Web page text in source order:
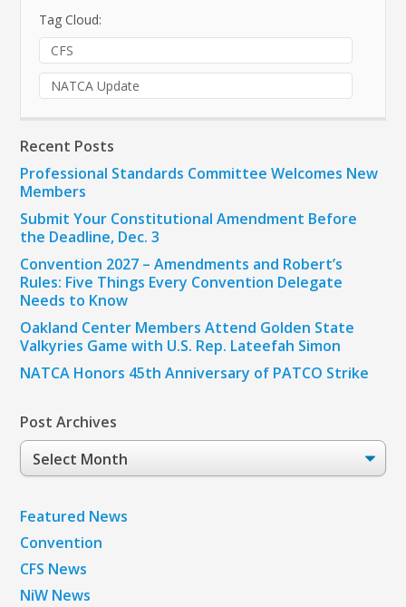
Tag Cloud:
CFS
NATCA Update
Recent Posts
Professional Standards Committee Welcomes New
Members
Submit Your Constitutional Amendment Before
the Deadline, Dec. 3
Convention 2027 – Amendments and Robert’s
Rules: Five Things Every Convention Delegate
Needs to Know
Oakland Center Members Attend Golden State
Valkyries Game with U.S. Rep. Lateefah Simon
NATCA Honors 45th Anniversary of PATCO Strike
Post Archives
Post
Archives
Featured News
Convention
CFS News
NiW News